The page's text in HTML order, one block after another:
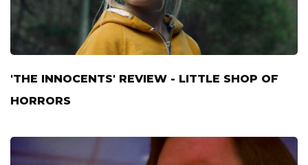
'THE INNOCENTS' REVIEW - LITTLE SHOP OF
HORRORS